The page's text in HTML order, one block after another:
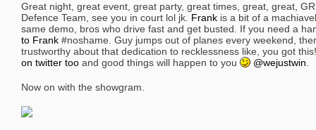
Great night, great event, great party, great times, great, great,
Defence Team, see you in court lol jk. Frank is a bit of a
same demo, bros who drive fast and get busted. If you need a
to Frank #noshame. Guy jumps out of planes every weekend,
trustworthy about that dedication to recklessness like, you got
on twitter too and good things will happen to you @wejustwin
Now on with the showgram.